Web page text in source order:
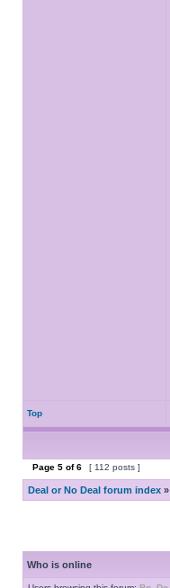
Top
Page 5 of6 [ 112 posts ]
Deal or No Deal forum index »
Who is online